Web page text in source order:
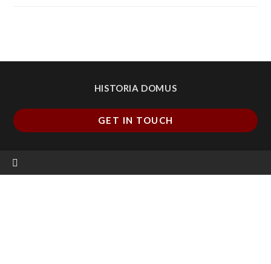
HISTORIA DOMUS
GET IN TOUCH